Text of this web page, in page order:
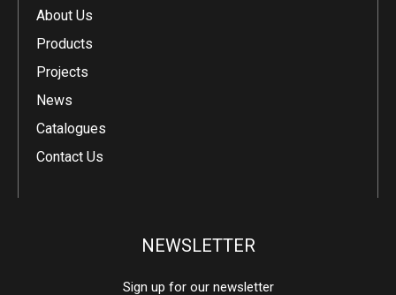
About Us
Products
Projects
News
Catalogues
Contact Us
NEWSLETTER
Sign up for our newsletter